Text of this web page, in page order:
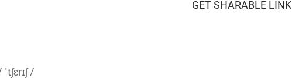
GET SHARABLE LINK
ˈtʃɛrɪʃ